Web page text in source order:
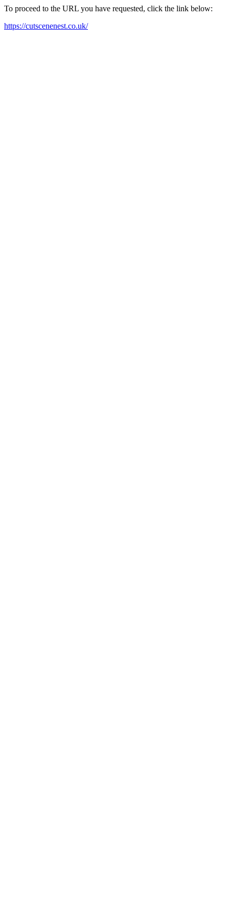
To proceed to the URL you have requested, click the link below:
https://cutscenenest.co.uk/